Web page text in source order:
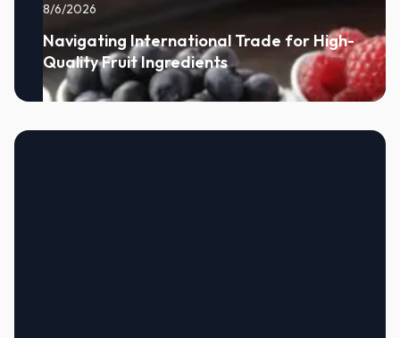
8/6/2026
Navigating International Trade for High-
Quality Fruit Ingredients